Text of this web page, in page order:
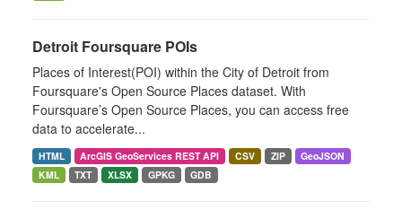
Detroit Foursquare POIs
Places of Interest(POI) within the City of Detroit from
Foursquare's Open Source Places dataset. With
Foursquare’s Open Source Places, you can access free
data to accelerate...
HTML ArcGIS GeoServices REST API CSV ZIP
GeoJSON
KML
TXT XLSX GPKG GDB